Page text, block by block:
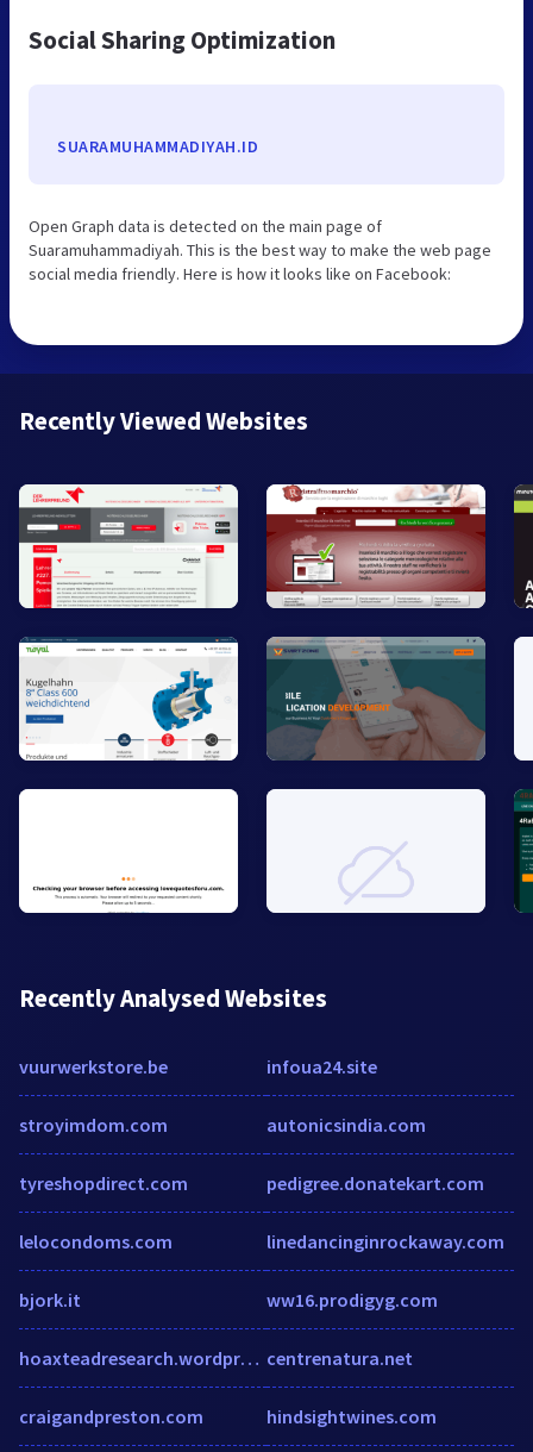
Social Sharing Optimization
SUARAMUHAMMADIYAH.ID
Open Graph data is detected on the main page of
Suaramuhammadiyah. This is the best way to make the web page
social media friendly. Here is how it looks like on Facebook:
Recently Viewed Websites
Recently Analysed Websites
vuurwerkstore.be
stroyimdom.com
tyreshopdirect.com
lelocondoms.com
bjork.it
hoaxteadresearch.wordpress.com
craigandpreston.com
infoua24.site
autonicsindia.com
pedigree.donatekart.com
linedancinginrockaway.com
ww16.prodigyg.com
centrenatura.net
hindsightwines.com